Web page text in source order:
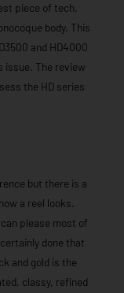
piece of tech,
body. This
and HD4000
issue. The review
the HD series
but there is a
a reel looks.
please most of
done that
and gold is the
classy, refined